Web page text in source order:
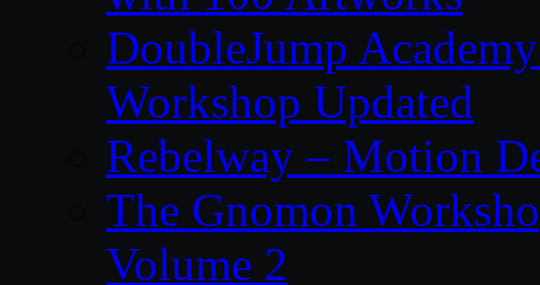
DoubleJump
Workshop Updated
Rebelway – Motion
The Gnomon
Volume 2